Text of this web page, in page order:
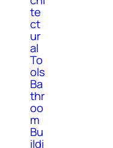
te
ct
ur
al
To
ols
Ba
thr
oo
m
Bu
ildi